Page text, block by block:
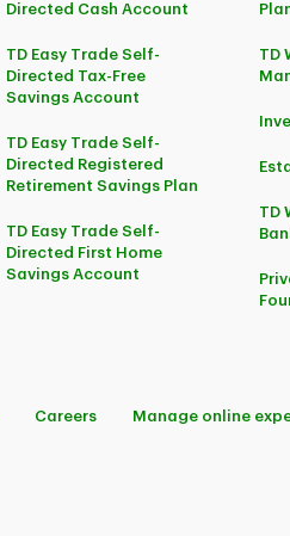
Directed Cash Account
TD Easy Trade Self-
Directed Tax-Free
Savings Account
TD Easy Trade Self-
Directed Registered
Retirement Savings Plan
TD Easy Trade Self-
Directed First Home
Savings Account
TD
TD
Careers Manage online